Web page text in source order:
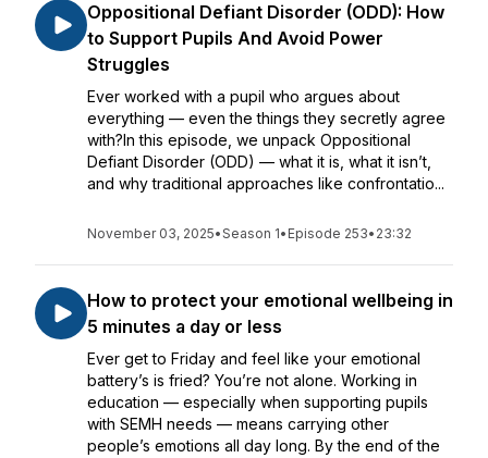
Oppositional Defiant Disorder (ODD): How
to Support Pupils And Avoid Power
Struggles
Ever worked with a pupil who argues about
everything — even the things they secretly agree
with?In this episode, we unpack Oppositional
Defiant Disorder (ODD) — what it is, what it isn’t,
and why traditional approaches like confrontatio...
November 03, 2025•Season 1• Episode 253• 23:32
How to protect your emotional wellbeing in
5 minutes a day or less
Ever get to Friday and feel like your emotional
battery’s is fried? You’re not alone. Working in
education — especially when supporting pupils
with SEMH needs — means carrying other
people’s emotions all day long. By the end of the